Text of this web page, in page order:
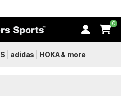
0
adidas HOKA& more